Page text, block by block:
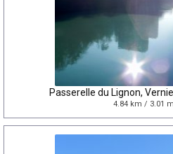
Passerelle du Lignon,
4.84 km / 3.01